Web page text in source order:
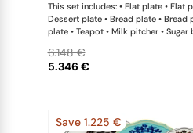
This set includes: • Flat plate • Flat
Dessert plate • Bread plate • Bread
plate • Teapot • Milk pitcher • Sugar
5.346 €
6.148 €
Save 1.225 €